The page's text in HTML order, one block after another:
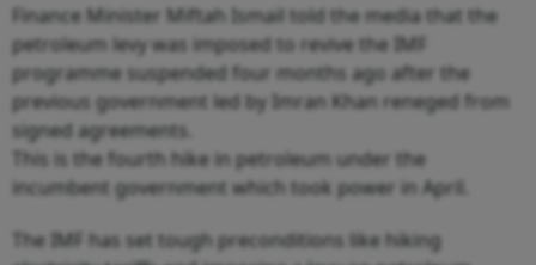
Finance Minister Miftah Ismail told the media that the
petroleum levy was imposed to revive the IMF
programme suspended four months ago after the
previous government led by Imran Khan reneged from
signed agreements.
This is the fourth hike in petroleum under the
incumbent government which took power in April.
The IMF has set tough preconditions like hiking